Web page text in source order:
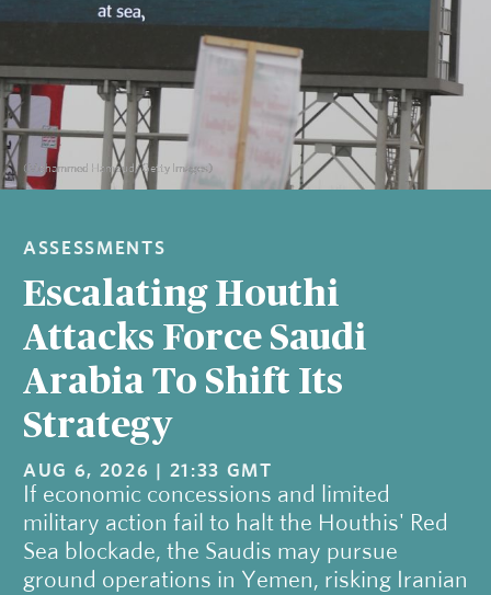
(Mohammed Hamoud/Getty Images)
ASSESSMENTS
Escalating Houthi
Attacks Force Saudi
Arabia To Shift Its
Strategy
AUG 6, 2026 | 21:33 GMT
If economic concessions and limited
military action fail to halt the Houthis' Red
Sea blockade, the Saudis may pursue
ground operations in Yemen, risking Iranian